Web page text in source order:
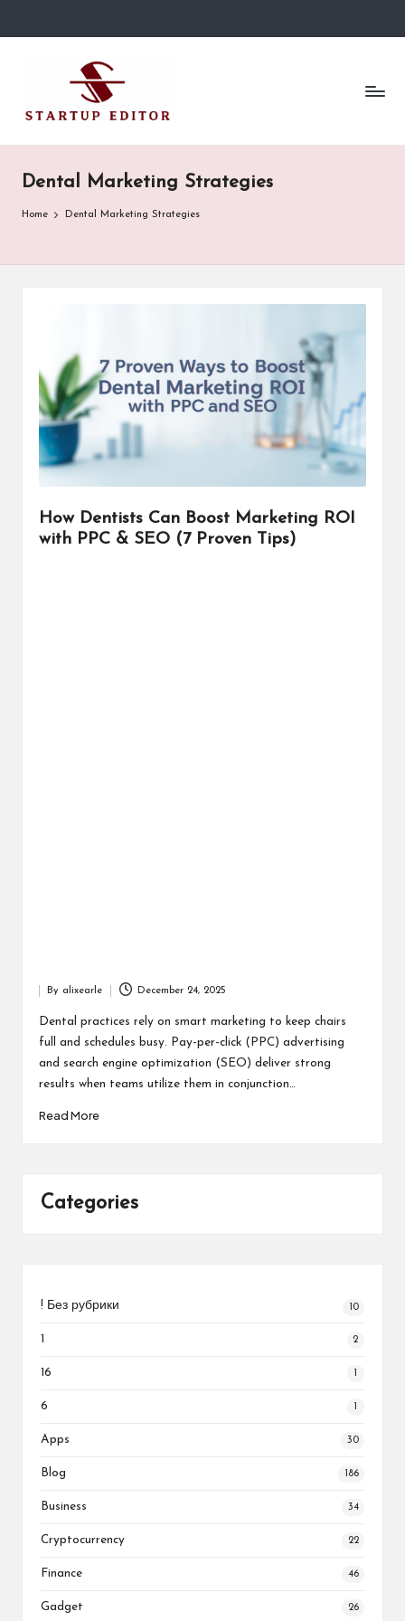
Skip
t
a
r
p
Clicks
Canada.
Dental Marketing Strategies
Home Dental Marketing Strategies
How Dentists Can Boost Marketing ROI
with PPC & SEO (7 Proven Tips)
by
By alixearle December 24, 2025
Dental practices rely on smart marketing to keep chairs
full and schedules busy. Pay-per-click (PPC) advertising
and search engine optimization (SEO) deliver strong
results when teams utilize them in conjunction…
Read More
Categories
! Без рубрики 10
1 2
16
6
Apps 30
Blog 186
Business 34
Cryptocurrency 22
Finance 46
Gadget 26